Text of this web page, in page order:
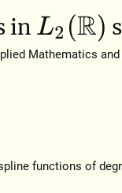
in L2(R)
Mathematics
functions of